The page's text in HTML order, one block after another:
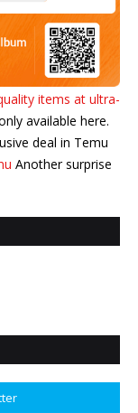
items at ultra-
available here.
deal in Temu
Another surprise